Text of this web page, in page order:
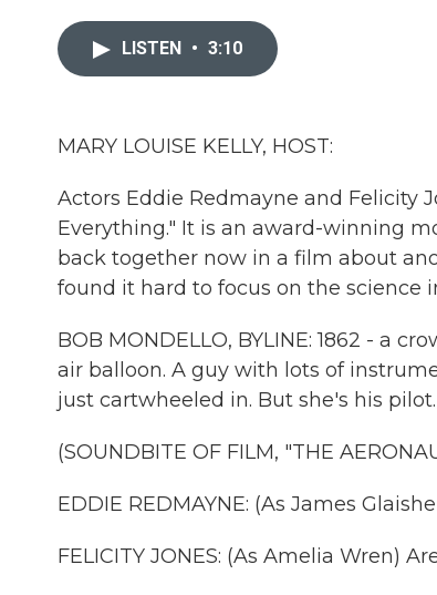
LISTEN • 3:10
MARY LOUISE KELLY, HOST:
Actors Eddie Redmayne and Felicity
Everything." It is an award-winning
back together now in a film about
found it hard to focus on the science
BOB MONDELLO, BYLINE: 1862 - a
air balloon. A guy with lots of
just cartwheeled in. But she's his pilot.
(SOUNDBITE OF FILM, "THE
EDDIE REDMAYNE: (As James
FELICITY JONES: (As Amelia Wren)